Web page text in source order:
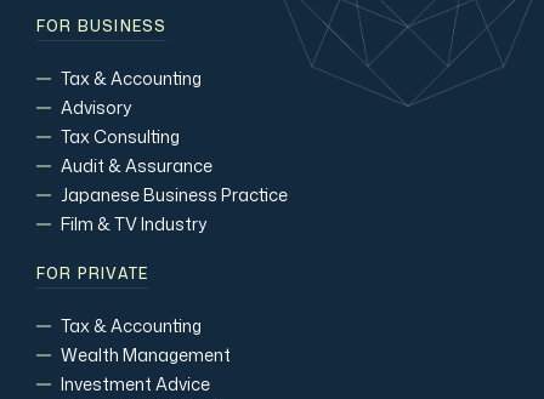
FOR BUSINESS
Tax & Accounting
Advisory
Tax Consulting
Audit & Assurance
Japanese Business Practice
Film & TV Industry
FOR PRIVATE
Tax & Accounting
Wealth Management
Investment Advice